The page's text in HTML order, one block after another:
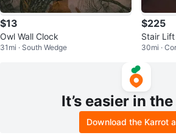
$13
Owl Wall Clock
31mi · South Wedge
$225
Stair
30mi ·
It’s easier in
Download the Karrot